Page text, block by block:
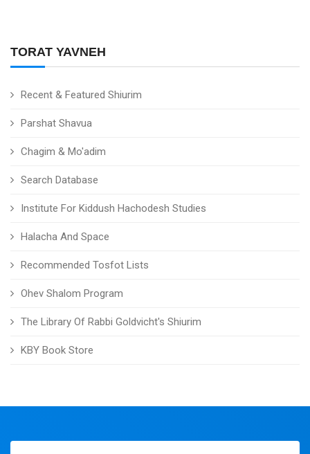
TORAT YAVNEH
Recent & Featured Shiurim
Parshat Shavua
Chagim & Mo'adim
Search Database
Institute For Kiddush Hachodesh Studies
Halacha And Space
Recommended Tosfot Lists
Ohev Shalom Program
The Library Of Rabbi Goldvicht's Shiurim
KBY Book Store